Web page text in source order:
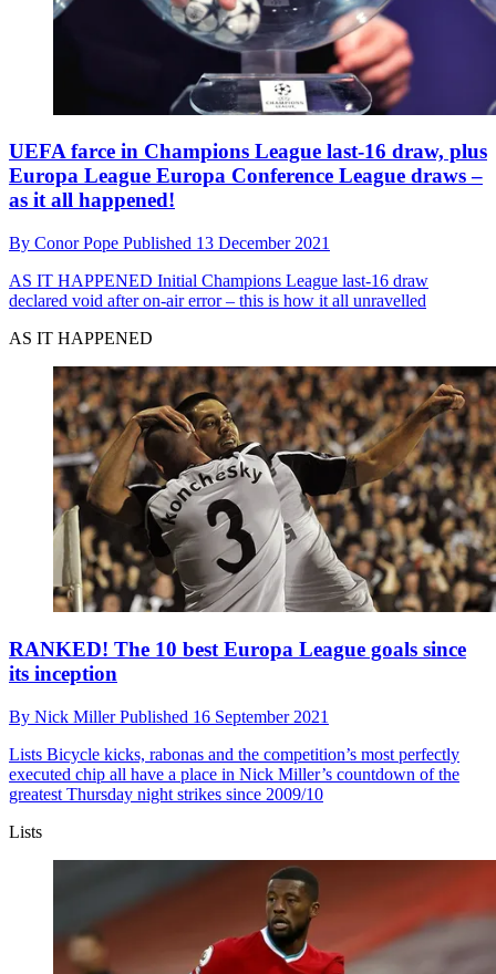
UEFA farce in Champions League last-16 draw, plus
Europa League Europa Conference League draws –
as it all happened!
By Conor Pope Published 13 December 2021
AS IT HAPPENED Initial Champions League last-16 draw
declared void after on-air error – this is how it all unravelled
AS IT HAPPENED
RANKED! The 10 best Europa League goals since
its inception
By Nick MillerPublished 16 September 2021
Lists Bicycle kicks, rabonas and the competition’s most perfectly
executed chip all have a place in Nick Miller’s countdown of the
greatest Thursday night strikes since 2009/10
Lists